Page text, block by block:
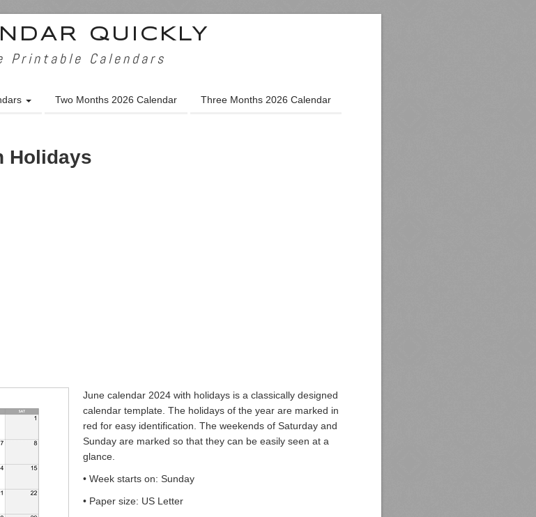
QUICKLY
Printable Calendars
Two Months 2026 Calendar Three Months 2026 Calendar
Holidays
June calendar 2024 with holidays is a classically designed
calendar template. The holidays of the year are marked in
red for easy identification. The weekends of Saturday and
Sunday are marked so that they can be easily seen at a
glance.
• Week starts on: Sunday
• Paper size: US Letter